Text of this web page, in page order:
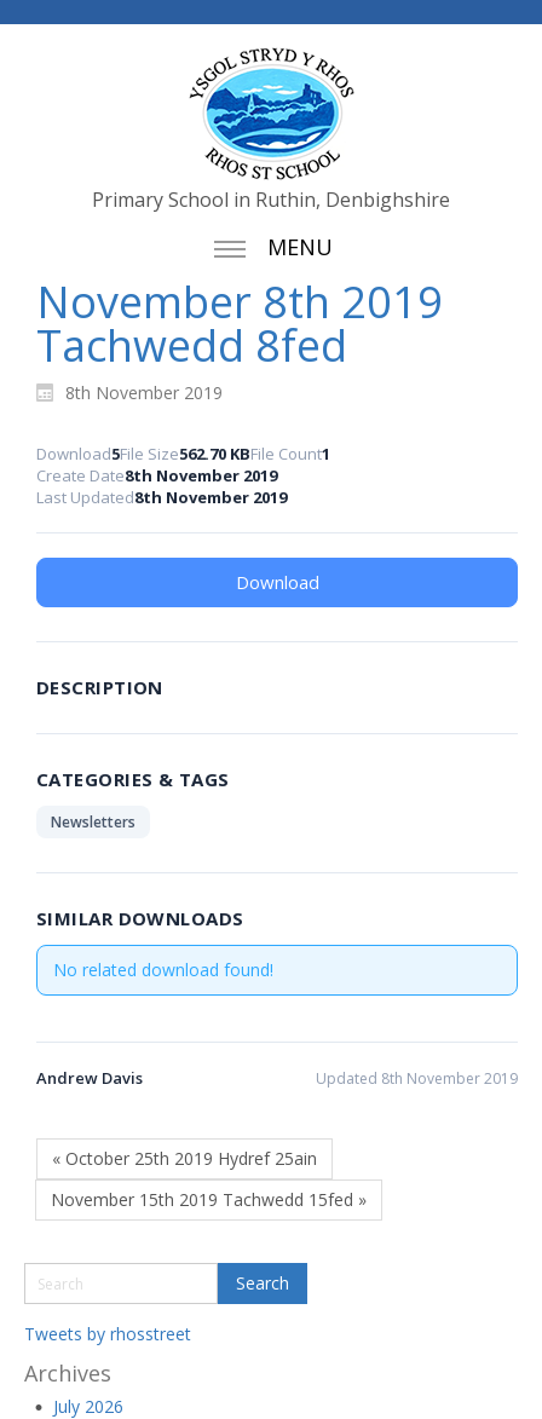
Primary School in Ruthin, Denbighshire
MENU
November 8th 2019
Tachwedd 8fed
8th November 2019
Download5File Size562.70 KBFile Count1
Create Date8th November 2019
Last Updated8th November 2019
Download
DESCRIPTION
CATEGORIES & TAGS
Newsletters
SIMILAR DOWNLOADS
No related download found!
Andrew Davis Updated 8th November 2019
« October 25th 2019 Hydref 25ain
November 15th 2019 Tachwedd 15fed »
Tweets by rhosstreet
Archives
July 2026